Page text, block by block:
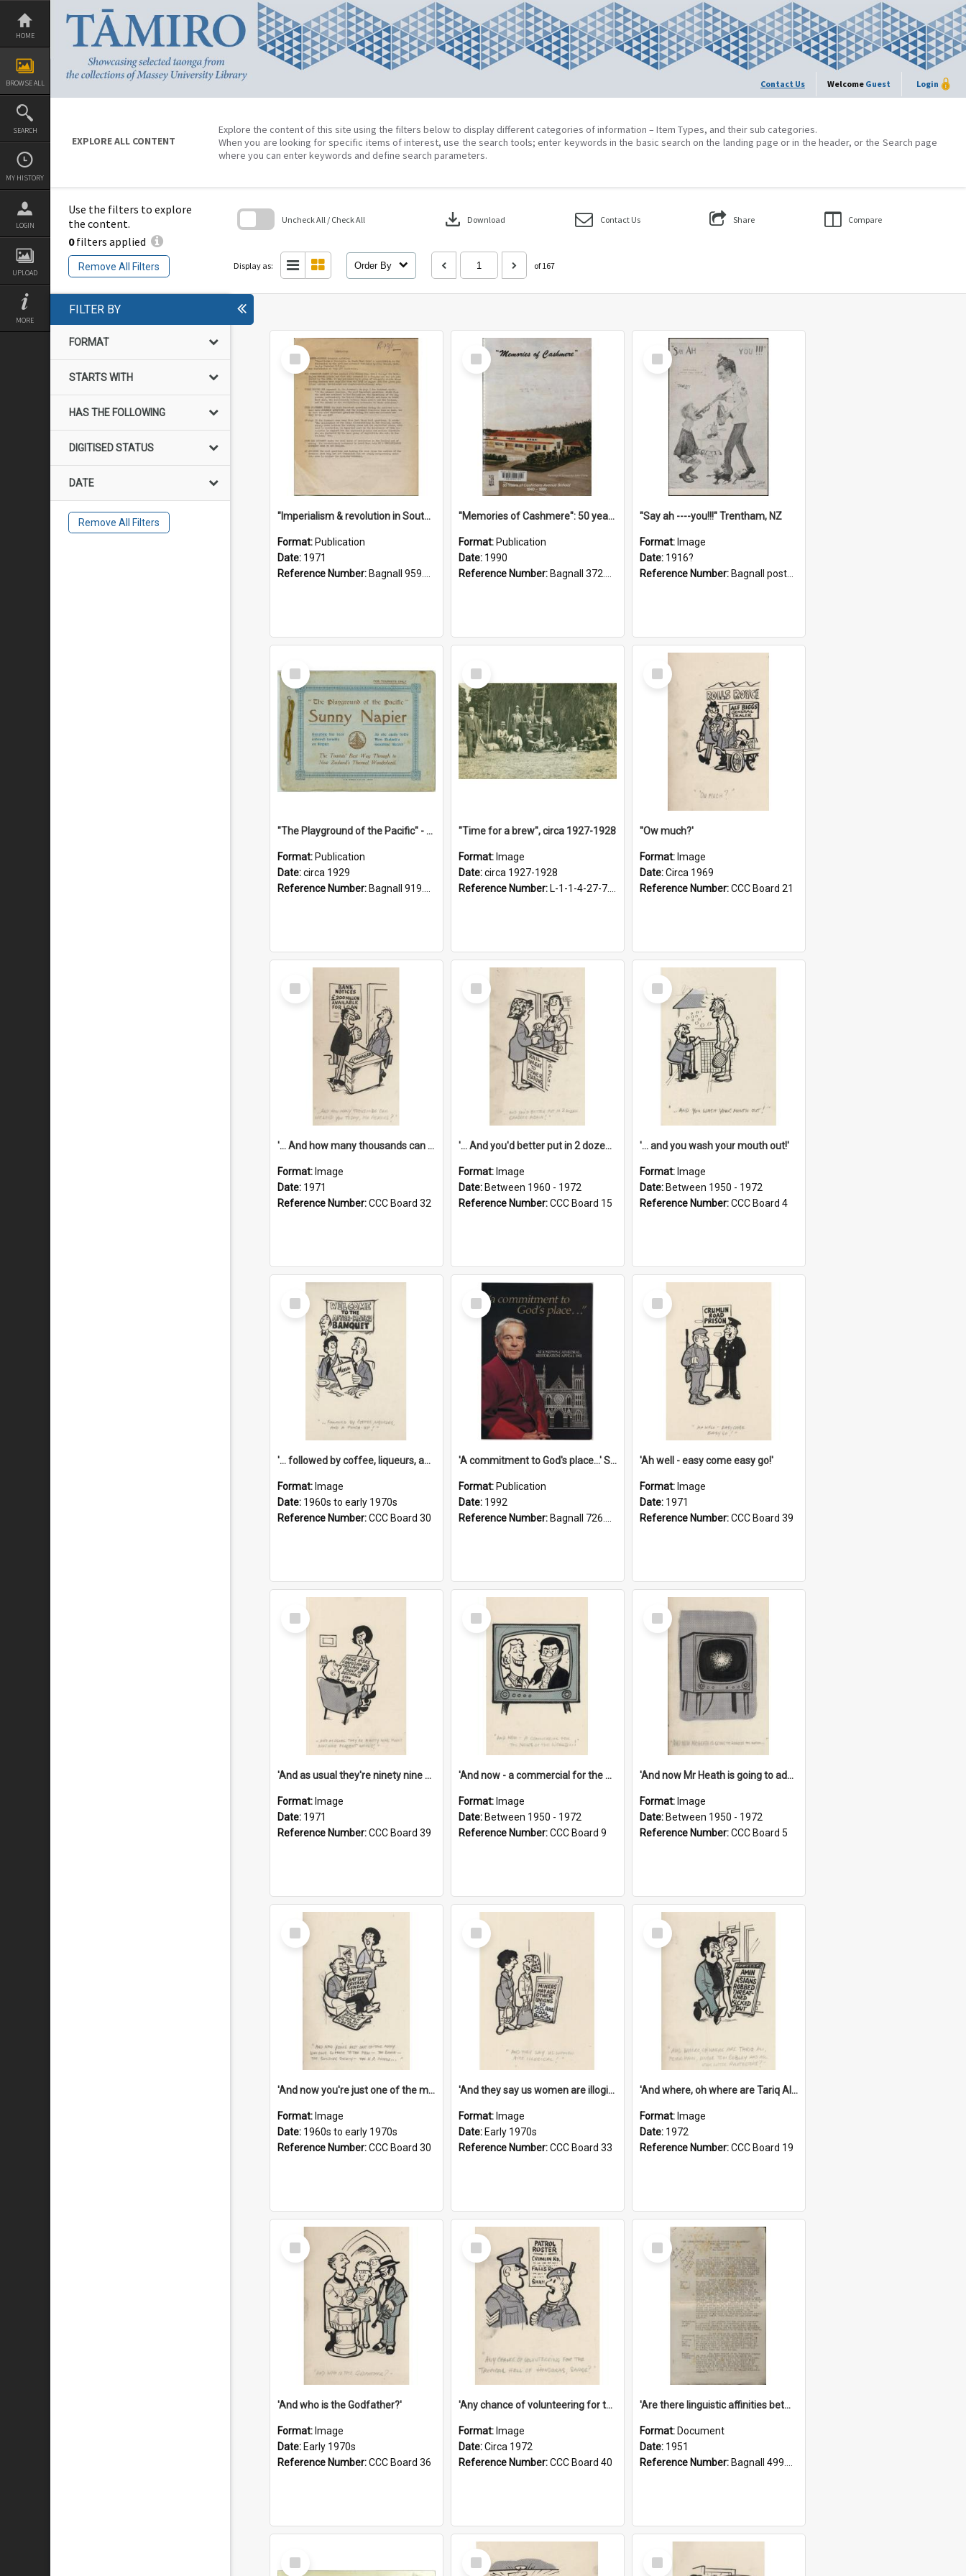
Skip
content
HOME
BROWSE ALL
SEARCH
MY HISTORY
LOGIN
UPLOAD
MORE
Contact Us Welcome Guest Login
EXPLORE ALL CONTENT
Explore the content of this site using the filters below to display different categories of information – Item Types, and their sub categories.
When you are looking for specific items of interest, use the search tools; enter keywords in the basic search on the landing page or in the header, or the Search page
where you can enter keywords and define search parameters.
Use the filters to explore
the content.
0filters applied
Remove All Filters
Uncheck All / Check All download Download Contact Us Share Compare
Display as: Order By of 167
FILTER BY
FORMAT
STARTS WITH
HAS THE FOLLOWING
DIGITISED STATUS
DATE
Remove All Filters
Select
Item
"Imperialism & revolution in South-east Asia": a contribution to discussion in the anti-war movement
Format: Publication
Date: 1971
Reference Number: Bagnall 959.70433 Imp
Select
Item
"Memories of Cashmere": 50 years of Cashmere Avenue School, 1940-1990
Format: Publication
Date: 1990
Reference Number: Bagnall 372.99341 Mem
Select
Item
"Say ah ----you!!!" Trentham, NZ
Format: Image
Date: 1916?
Reference Number: Bagnall postcard collection
Select
Item
"The Playground of the Pacific" - Sunny Napier
Format: Publication
Date:circa 1929
Reference Number: Bagnall 919.3467 Pla
Select
Item
"Time for a brew", circa 1927-1928
Format: Image
Date:circa 1927-1928
Reference Number: L-1-1-4-27-7.17
Select
Item
''Ow much?'
Format: Image
Date:Circa 1969
Reference Number:CCC Board 21
Select
Item
'... And how many thousands can we lend you today, Mr Ackers?'
Format: Image
Date: 1971
Reference Number:CCC Board 32
Select
Item
'... And you'd better put in 2 dozen candles again!'
Format: Image
Date: Between 1960 - 1972
Reference Number:CCC Board 15
Select
Item
'... and you wash your mouth out!'
Format: Image
Date: Between 1950 - 1972
Reference Number:CCC Board 4
Select
Item
'... followed by coffee, liqueurs, and a punch-up!'
Format: Image
Date: 1960s to early 1970s
Reference Number:CCC Board 30
Select
Item
'A commitment to God's place...' St Joseph's Cathedral restoration appeal, 1992
Format: Publication
Date: 1992
Reference Number: Bagnall 726.6099392 Com
Select
Item
'Ah well - easy come easy go!'
Format: Image
Date: 1971
Reference Number:CCC Board 39
Select
Item
'And as usual they're ninety nine point nine nine percent wrong!'
Format: Image
Date: 1971
Reference Number:CCC Board 39
Select
Item
'And now - a commercial for the News of the World..!'
Format: Image
Date: Between 1950 - 1972
Reference Number:CCC Board 9
Select
Item
'And now Mr Heath is going to address the nation'
Format: Image
Date: Between 1950 - 1972
Reference Number:CCC Board 5
Select
Item
'And now you're just one of the many who owe so much to the few - the Bank - the Building Society - the H.P. People...'
Format: Image
Date: 1960s to early 1970s
Reference Number:CCC Board 30
Select
Item
'And they say us women are illogical!'
Format: Image
Date: Early 1970s
Reference Number:CCC Board 33
Select
Item
'And where, oh where are Tariq Ali, Peter Hain, Uncle Tom Cobley and all our little protesters!'
Format: Image
Date: 1972
Reference Number:CCC Board 19
Select
Item
'And who is the Godfather?'
Format: Image
Date: Early 1970s
Reference Number:CCC Board 36
Select
Item
'Any chance of volunteering for the tropical hell of Honduras, Sarge?'
Format: Image
Date:Circa 1972
Reference Number:CCC Board 40
Select
Item
'Are there linguistic affinities between Maori and Kannada?' some reflections by V. Lakshmi Pathy of New Zealand
Format: Document
Date: 1951
Reference Number: Bagnall 499.4422494814 Pat
Select
Item
Select
Item
Select
Item